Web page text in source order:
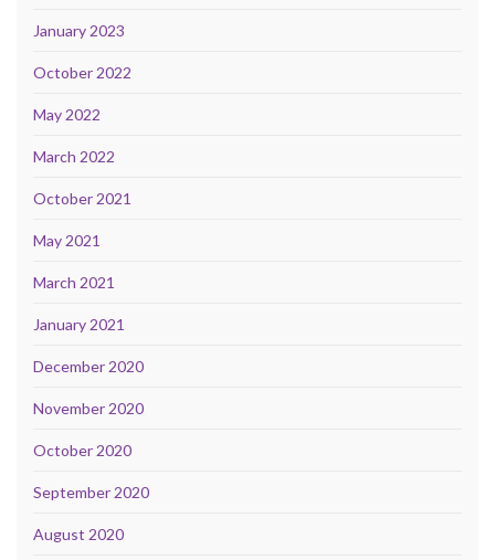
January 2023
October 2022
May 2022
March 2022
October 2021
May 2021
March 2021
January 2021
December 2020
November 2020
October 2020
September 2020
August 2020